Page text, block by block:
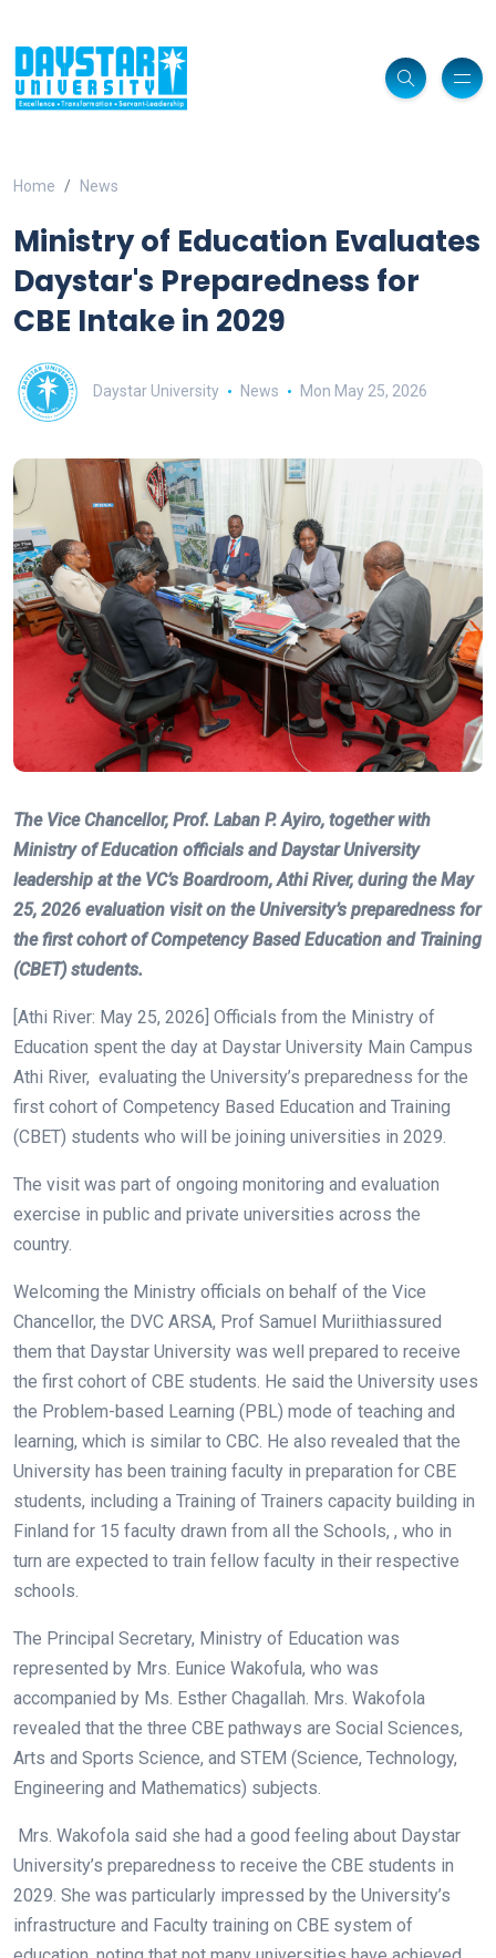
Home News
Ministry of Education Evaluates
Daystar's Preparedness for
CBE Intake in 2029
Daystar University News Mon May 25, 2026
The Vice Chancellor, Prof. Laban P. Ayiro, together with
Ministry of Education officials and Daystar University
leadership at the VC’s Boardroom, Athi River, during the May
25, 2026 evaluation visit on the University’s preparedness for
the first cohort of Competency Based Education and Training
(CBET) students.
[Athi River: May 25, 2026] Officials from the Ministry of
Education spent the day at Daystar University Main Campus
Athi River, evaluating the University’s preparedness for the
first cohort of Competency Based Education and Training
(CBET) students who will be joining universities in 2029.
The visit was part of ongoing monitoring and evaluation
exercise in public and private universities across the
country.
Welcoming the Ministry officials on behalf of the Vice
Chancellor, the DVC ARSA, Prof Samuel Muriithiassured
them that Daystar University was well prepared to receive
the first cohort of CBE students. He said the University uses
the Problem-based Learning (PBL) mode of teaching and
learning, which is similar to CBC. He also revealed that the
University has been training faculty in preparation for CBE
students, including a Training of Trainers capacity building in
Finland for 15 faculty drawn from all the Schools, , who in
turn are expected to train fellow faculty in their respective
schools.
The Principal Secretary, Ministry of Education was
represented by Mrs. Eunice Wakofula, who was
accompanied by Ms. Esther Chagallah. Mrs. Wakofola
revealed that the three CBE pathways are Social Sciences,
Arts and Sports Science, and STEM (Science, Technology,
Engineering and Mathematics) subjects.
Mrs. Wakofola said she had a good feeling about Daystar
University’s preparedness to receive the CBE students in
2029. She was particularly impressed by the University’s
infrastructure and Faculty training on CBE system of